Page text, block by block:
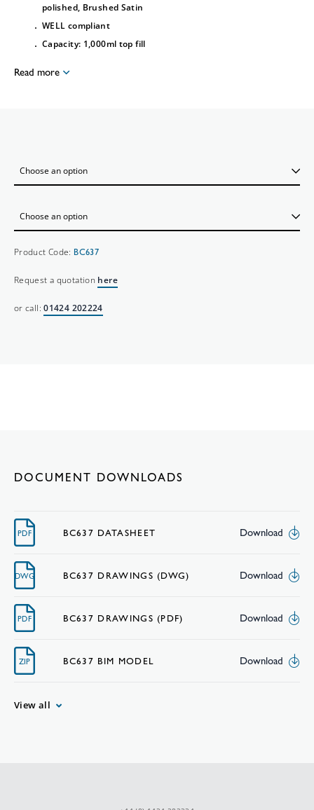
polished, Brushed Satin
WELL compliant
Capacity: 1,000ml top fill
Read more
Product Code: BC637
Request a quotation here
or call:01424 202224
DOCUMENT DOWNLOADS
PDF BC637 DATASHEET Download
DWG BC637 DRAWINGS (DWG) Download
PDF BC637 DRAWINGS (PDF) Download
ZIP BC637 BIM MODEL Download
View all